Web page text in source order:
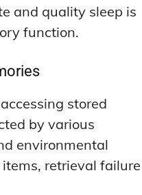
and quality sleep is
function.
stored
by various
environmental
retrieval failure